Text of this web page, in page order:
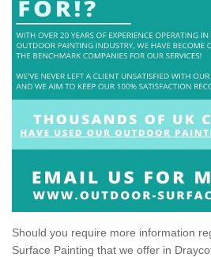
Should you require more information
Surface Painting that we offer in